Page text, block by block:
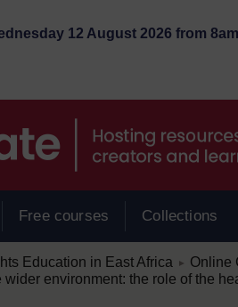
12 August 2026 from
Free courses Collections
Education in East Africa ► Online
environment: the role of the